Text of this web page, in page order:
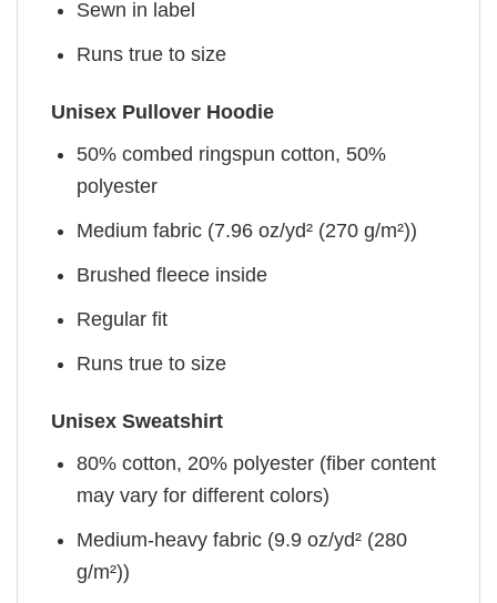
Sewn in label
Runs true to size
Unisex Pullover Hoodie
50% combed ringspun cotton, 50%
polyester
Medium fabric (7.96 oz/yd² (270 g/m²))
Brushed fleece inside
Regular fit
Runs true to size
Unisex Sweatshirt
80% cotton, 20% polyester (fiber content
may vary for different colors)
Medium-heavy fabric (9.9 oz/yd² (280
g/m²))